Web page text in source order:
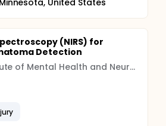
(NIRS) for
Detection
National Institute of Mental Health and Neuro Sciences, India